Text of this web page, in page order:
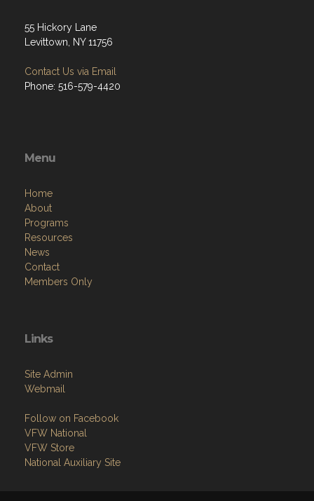
55 Hickory Lane
Levittown, NY 11756
Contact Us via Email
Phone: 516-579-4420
Menu
Home
About
Programs
Resources
News
Contact
Members Only
Links
Site Admin
Webmail
Follow on Facebook
VFW National
VFW Store
National Auxiliary Site